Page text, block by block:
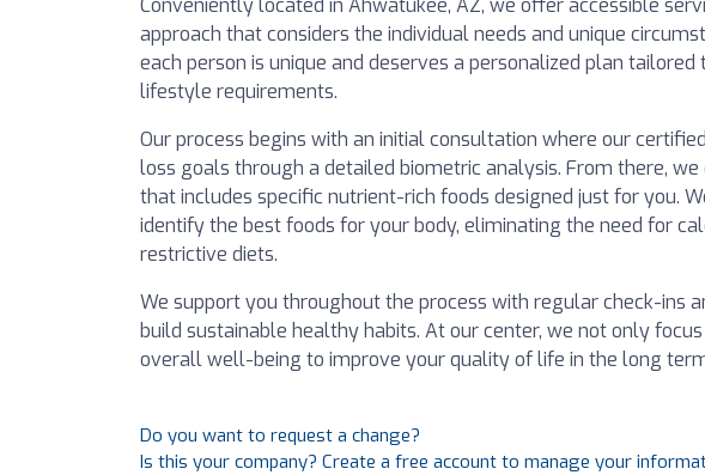
Conveniently located in Ahwatukee, AZ, we offer accessible
approach that considers the individual needs and unique
each person is unique and deserves a personalized plan
lifestyle requirements.
Our process begins with an initial consultation where our
loss goals through a detailed biometric analysis. From there,
that includes specific nutrient-rich foods designed just for you.
identify the best foods for your body, eliminating the need for
restrictive diets.
We support you throughout the process with regular check-ins
build sustainable healthy habits. At our center, we not only
overall well-being to improve your quality of life in the long
Do you want to request a change?
Is this your company? Create a free account to manage your